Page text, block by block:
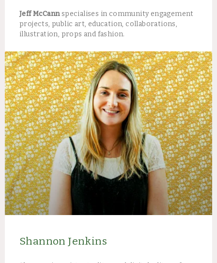
Jeff McCannspecialises in community engagement
projects, public art, education, collaborations,
illustration, props and fashion.
Shannon Jenkins